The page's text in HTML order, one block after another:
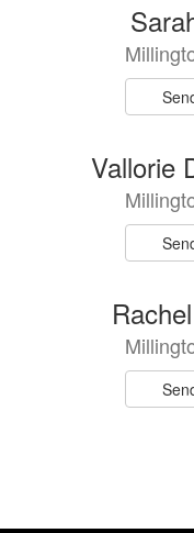
Vallorie